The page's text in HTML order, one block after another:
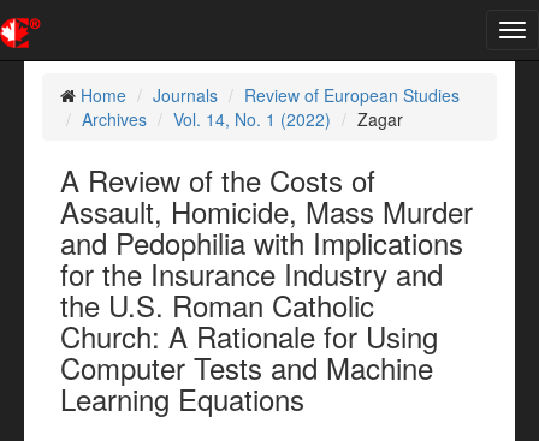
Home
Journals
Review of European Studies
Archives
Vol. 14, No. 1 (2022) Zagar
A Review of the Costs of
Assault, Homicide, Mass Murder
and Pedophilia with Implications
for the Insurance Industry and
the U.S. Roman Catholic
Church: A Rationale for Using
Computer Tests and Machine
Learning Equations